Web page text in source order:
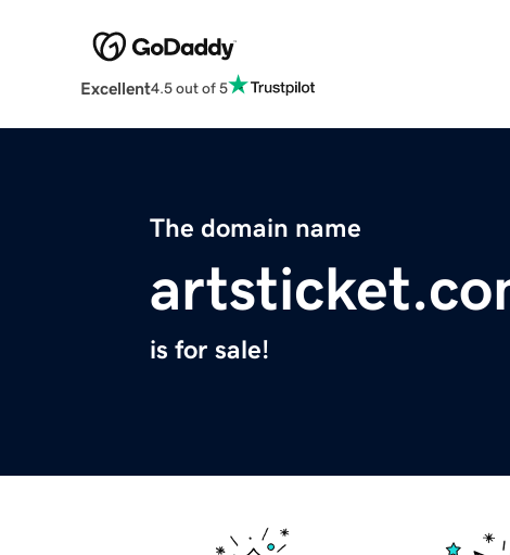
Excellent4.5 out of 5
The domain name
is for sale!